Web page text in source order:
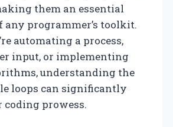
them an essential
any programmer’s toolkit.
automating a process,
input, or implementing
understanding the
loops can significantly
coding prowess.